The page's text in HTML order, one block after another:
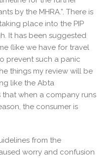
by the MHRA.”. There is
place into the PIP
It has been suggested
(like we have for travel
prevent such a panic
things my review will be
like the Abta
that when a company runs
the consumer is
from the
worry and confusion